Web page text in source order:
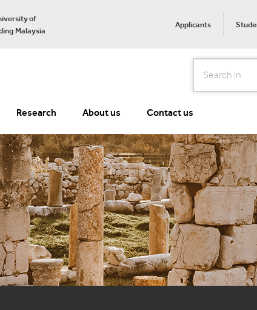
of
Malaysia
Applicants
Search
Research About us Contact us